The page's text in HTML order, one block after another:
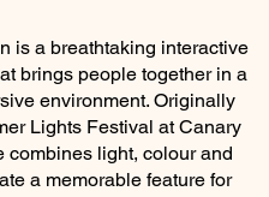
is a breathtaking interactive
brings people together in a
environment. Originally
Lights Festival at Canary
combines light, colour and
a memorable feature for